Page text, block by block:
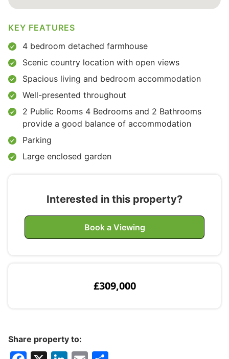
KEY FEATURES
4 bedroom detached farmhouse
Scenic country location with open views
Spacious living and bedroom accommodation
Well-presented throughout
2 Public Rooms 4 Bedrooms and 2 Bathrooms
provide a good balance of accommodation
Parking
Large enclosed garden
Interested in this property?
Book a Viewing
£309,000
Share property to: